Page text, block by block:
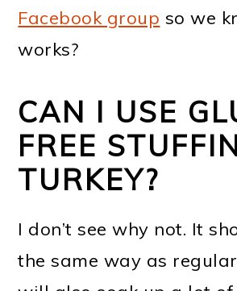
Facebook group so we
works?
CAN I USE
FREE
TURKEY?
I don’t see why not. It
the same way as